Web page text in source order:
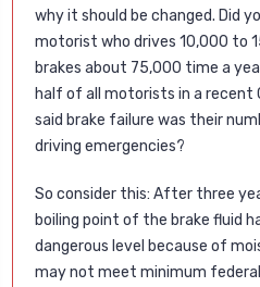
why it should be changed. Did
motorist who drives 10,000 to
brakes about 75,000 time a
half of all motorists in a recent
said brake failure was their
driving emergencies?
So consider this: After three
boiling point of the brake fluid
dangerous level because of
may not meet minimum